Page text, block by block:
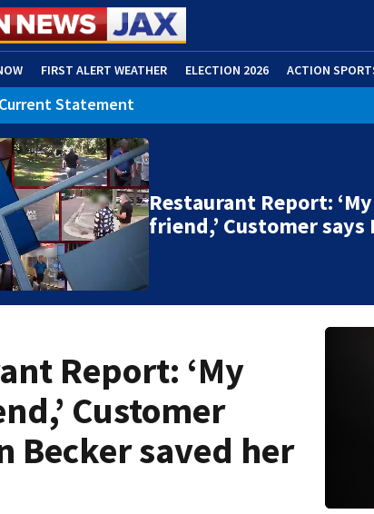
FIRST ALERT WEATHER ELECTION 2026 ACTION
(OPENS IN NEW WINDOW)
Statement
Restaurant Report:
friend,’ Customer
Report: ‘My
Customer
Becker saved her